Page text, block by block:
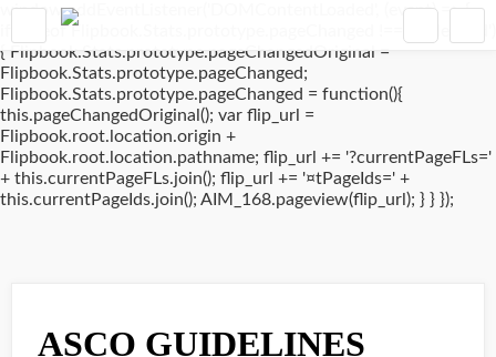
window.addEventListener('DOMContentLoaded', (event) => {
if(typeof Flipbook.Stats.prototype.pageChanged !== 'undefined')
{ Flipbook.Stats.prototype.pageChangedOriginal =
Flipbook.Stats.prototype.pageChanged;
Flipbook.Stats.prototype.pageChanged = function(){
this.pageChangedOriginal(); var flip_url =
Flipbook.root.location.origin +
Flipbook.root.location.pathname; flip_url += '?currentPageFLs='
+ this.currentPageFLs.join(); flip_url += '¤tPageIds=' +
this.currentPageIds.join(); AIM_168.pageview(flip_url); } } });